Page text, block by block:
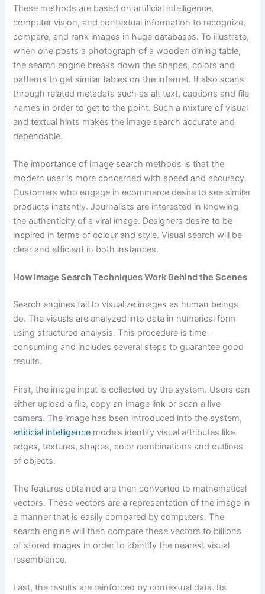
These methods are based on artificial intelligence,
computer vision, and contextual information to recognize,
compare, and rank images in huge databases. To illustrate,
when one posts a photograph of a wooden dining table,
the search engine breaks down the shapes, colors and
patterns to get similar tables on the internet. It also scans
through related metadata such as alt text, captions and file
names in order to get to the point. Such a mixture of visual
and textual hints makes the image search accurate and
dependable.
The importance of image search methods is that the
modern user is more concerned with speed and accuracy.
Customers who engage in ecommerce desire to see similar
products instantly. Journalists are interested in knowing
the authenticity of a viral image. Designers desire to be
inspired in terms of colour and style. Visual search will be
clear and efficient in both instances.
How Image Search Techniques Work Behind the Scenes
Search engines fail to visualize images as human beings
do. The visuals are analyzed into data in numerical form
using structured analysis. This procedure is time-
consuming and includes several steps to guarantee good
results.
First, the image input is collected by the system. Users can
either upload a file, copy an image link or scan a live
camera. The image has been introduced into the system,
artificial intelligence models identify visual attributes like
edges, textures, shapes, color combinations and outlines
of objects.
The features obtained are then converted to mathematical
vectors. These vectors are a representation of the image in
a manner that is easily compared by computers. The
search engine will then compare these vectors to billions
of stored images in order to identify the nearest visual
resemblance.
Last, the results are reinforced by contextual data. Its